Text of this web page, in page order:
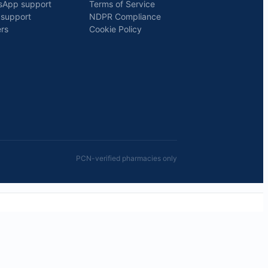
support
support
Terms of Service
NDPR Compliance
Cookie Policy
PCN-verified pharmacies only